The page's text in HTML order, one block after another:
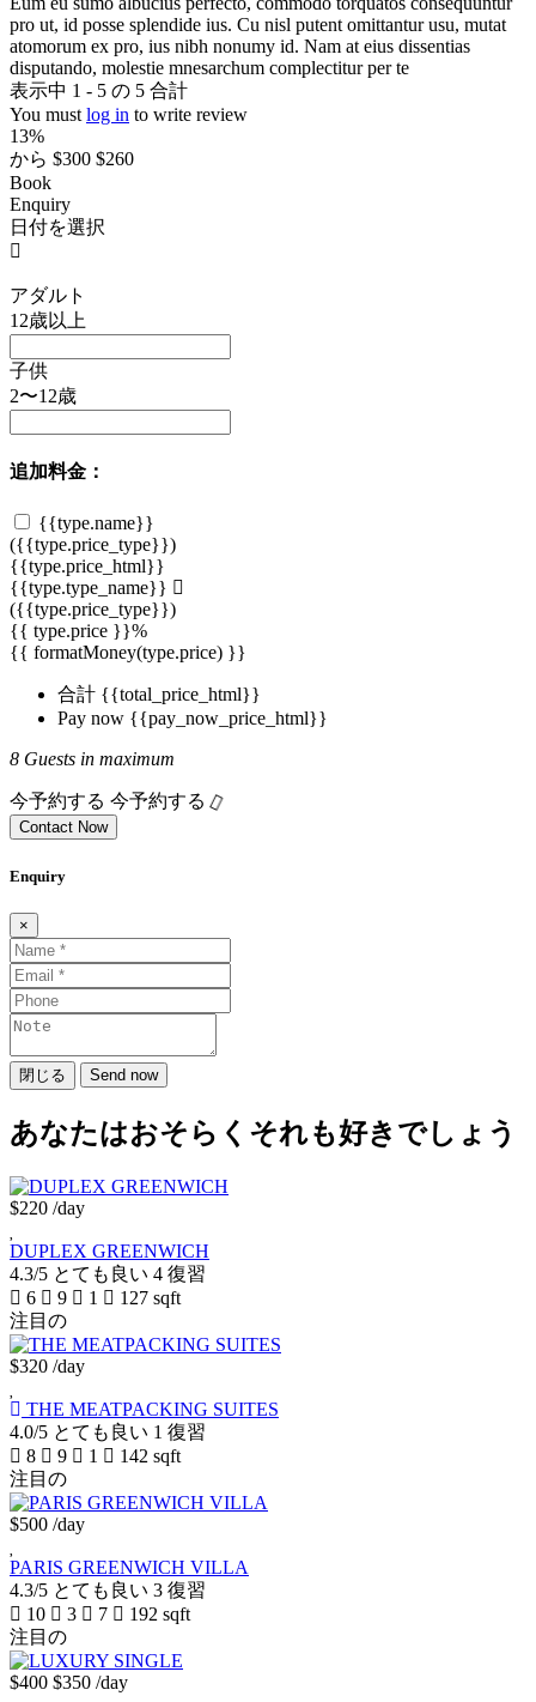
pro ut, id posse splendide ius. Cu nisl putent omittantur usu, mutat
atomorum ex pro, ius nibh nonumy id. Nam at eius dissentias
disputando, molestie mnesarchum complectitur per te
表示中 1 - 5 の 5 合計
You must log in to write review
13%
から $300 $260
Book
Enquiry
日付を選択
アダルト
12歳以上
子供
2〜12歳
追加料金：
{{type.name}}
({{type.price_type}})
{{type.price_html}}
{{type.type_name}}
({{type.price_type}})
{{ type.price }}%
{{ formatMoney(type.price) }}
合計 {{total_price_html}}
Pay now {{pay_now_price_html}}
8 Guests in maximum
今予約する 今予約する
Contact Now
Enquiry
×
閉じる Send now
あなたはおそらくそれも好きでしょう
$220 /day
DUPLEX GREENWICH
4.3/5 とても良い 4 復習
6
9 1
127 sqft
注目の
$320 /day
THE MEATPACKING SUITES
4.0/5 とても良い 1 復習
8
9 1
142 sqft
注目の
$500 /day
PARIS GREENWICH VILLA
4.3/5 とても良い 3 復習
10
3 7
192 sqft
注目の
$400 $350 /day